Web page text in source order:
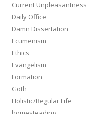
Current Unpleasantness
Daily Office
Damn Dissertation
Ecumenism
Ethics
Evangelism
Formation
Goth
Holistic/Regular Life